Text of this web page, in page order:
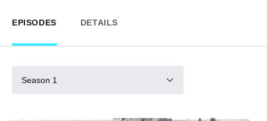
EPISODES DETAILS
Season 1